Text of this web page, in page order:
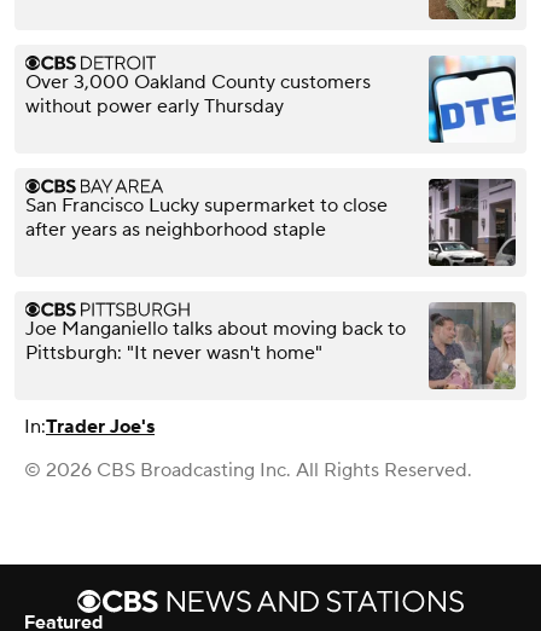
Over 3,000 Oakland County customers
without power early Thursday
San Francisco Lucky supermarket to close
after years as neighborhood staple
Joe Manganiello talks about moving back to
Pittsburgh: "It never wasn't home"
In:Trader Joe's
© 2026 CBS Broadcasting Inc. All Rights Reserved.
Featured